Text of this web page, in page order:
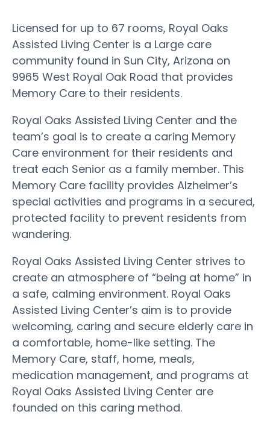
Licensed for up to 67 rooms, Royal Oaks
Assisted Living Center is a Large care
community found in Sun City, Arizona on
9965 West Royal Oak Road that provides
Memory Care to their residents.
Royal Oaks Assisted Living Center and the
team’s goal is to create a caring Memory
Care environment for their residents and
treat each Senior as a family member. This
Memory Care facility provides Alzheimer’s
special activities and programs in a secured,
protected facility to prevent residents from
wandering.
Royal Oaks Assisted Living Center strives to
create an atmosphere of “being at home” in
a safe, calming environment. Royal Oaks
Assisted Living Center’s aim is to provide
welcoming, caring and secure elderly care in
a comfortable, home-like setting. The
Memory Care, staff, home, meals,
medication management, and programs at
Royal Oaks Assisted Living Center are
founded on this caring method.